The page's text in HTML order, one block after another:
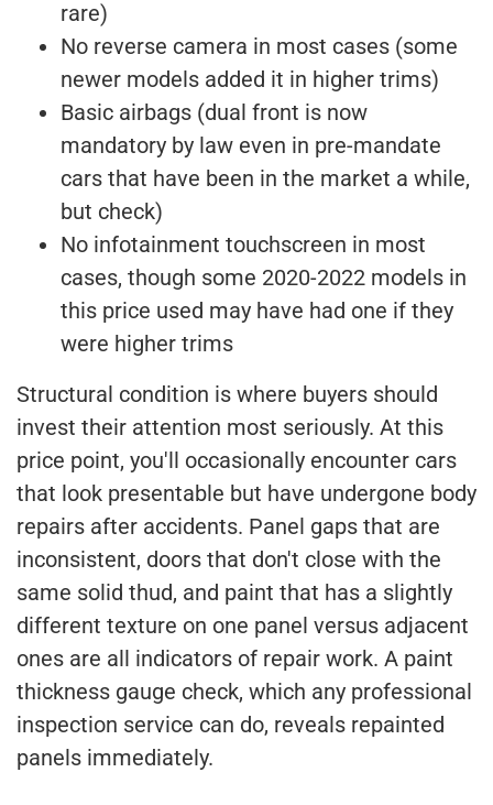
rare)
No reverse camera in most cases (some
newer models added it in higher trims)
Basic airbags (dual front is now
mandatory by law even in pre-mandate
cars that have been in the market a while,
but check)
No infotainment touchscreen in most
cases, though some 2020-2022 models in
this price used may have had one if they
were higher trims
Structural condition is where buyers should
invest their attention most seriously. At this
price point, you'll occasionally encounter cars
that look presentable but have undergone body
repairs after accidents. Panel gaps that are
inconsistent, doors that don't close with the
same solid thud, and paint that has a slightly
different texture on one panel versus adjacent
ones are all indicators of repair work. A paint
thickness gauge check, which any professional
inspection service can do, reveals repainted
panels immediately.